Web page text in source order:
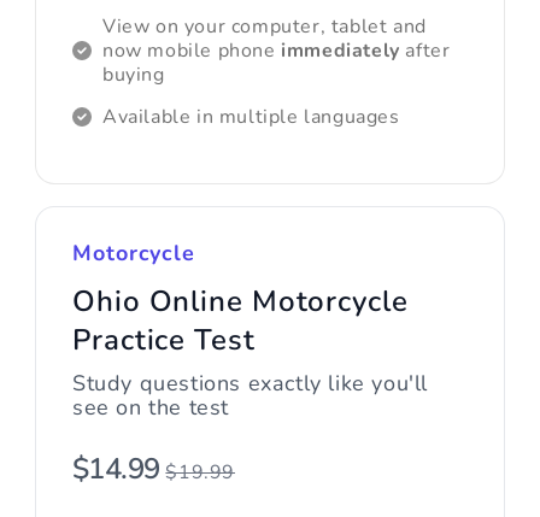
View on your computer, tablet and
now mobile phone immediately after
buying
Available in multiple languages
Motorcycle
Ohio Online Motorcycle
Practice Test
Study questions exactly like you'll
see on the test
$14.99 $19.99